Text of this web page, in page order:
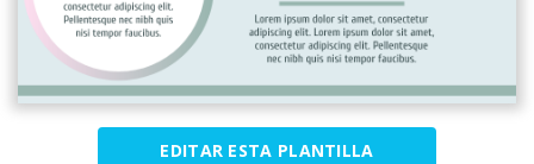
EDITAR ESTA PLANTILLA